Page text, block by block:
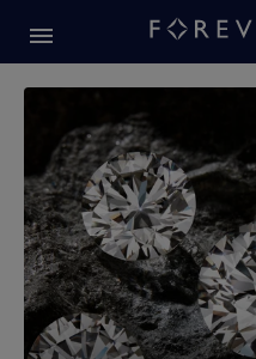
Forevermark